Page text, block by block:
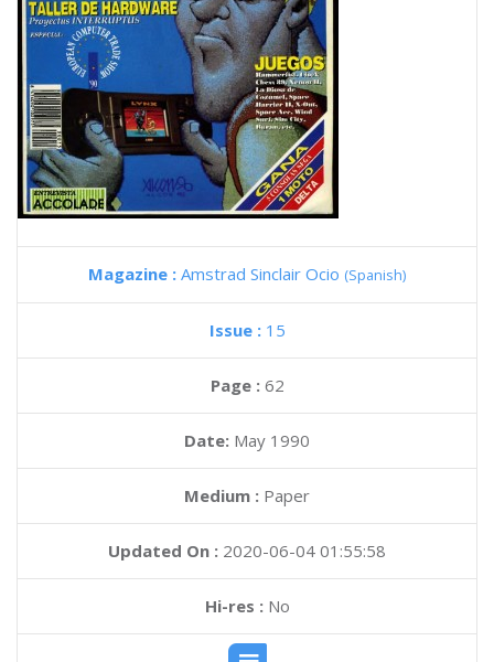
Magazine : Amstrad Sinclair Ocio (Spanish)
Issue : 15
Page : 62
Date: May 1990
Medium : Paper
Updated On : 2020-06-04 01:55:58
Hi-res :No